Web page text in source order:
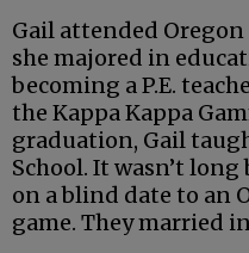
Gail attended
she majored in
becoming a P.E.
the Kappa Kappa
graduation, Gail
School. It wasn’t long
on a blind date to an
game. They married